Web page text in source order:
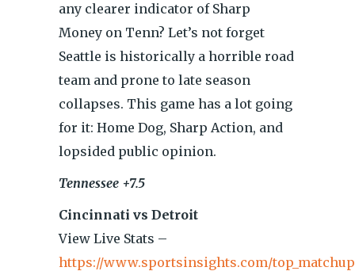
any clearer indicator of Sharp
Money on Tenn? Let’s not forget
Seattle is historically a horrible road
team and prone to late season
collapses. This game has a lot going
for it: Home Dog, Sharp Action, and
lopsided public opinion.
Tennessee +7.5
Cincinnati vs Detroit
View Live Stats –
https://www.sportsinsights.com/